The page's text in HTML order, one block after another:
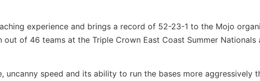
experience and brings a record of 52-23-1 to the Mojo
out of 46 teams at the Triple Crown East Coast Summer Nationals
uncanny speed and its ability to run the bases more aggressively